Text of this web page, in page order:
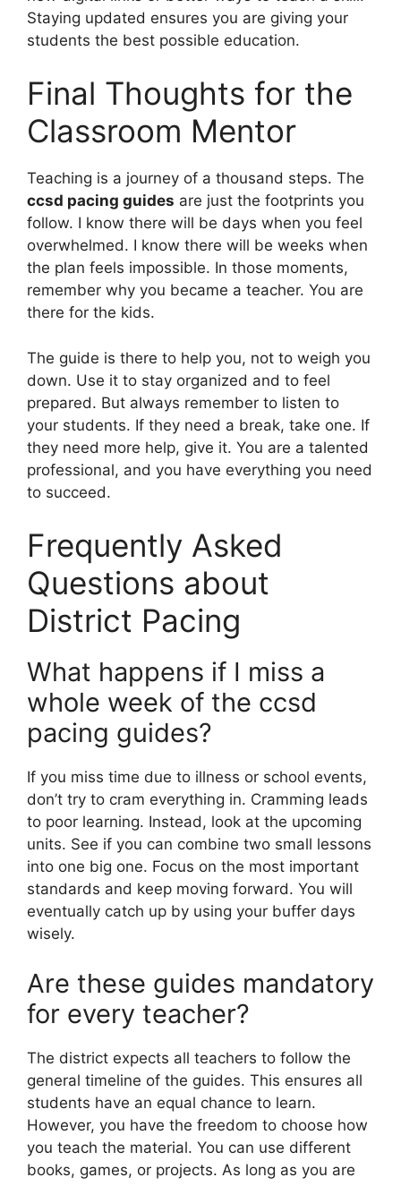
Staying updated ensures you are giving your
students the best possible education.
Final Thoughts for the
Classroom Mentor
Teaching is a journey of a thousand steps. The
ccsd pacing guides are just the footprints you
follow. I know there will be days when you feel
overwhelmed. I know there will be weeks when
the plan feels impossible. In those moments,
remember why you became a teacher. You are
there for the kids.
The guide is there to help you, not to weigh you
down. Use it to stay organized and to feel
prepared. But always remember to listen to
your students. If they need a break, take one. If
they need more help, give it. You are a talented
professional, and you have everything you need
to succeed.
Frequently Asked
Questions about
District Pacing
What happens if I miss a
whole week of the ccsd
pacing guides?
If you miss time due to illness or school events,
don’t try to cram everything in. Cramming leads
to poor learning. Instead, look at the upcoming
units. See if you can combine two small lessons
into one big one. Focus on the most important
standards and keep moving forward. You will
eventually catch up by using your buffer days
wisely.
Are these guides mandatory
for every teacher?
The district expects all teachers to follow the
general timeline of the guides. This ensures all
students have an equal chance to learn.
However, you have the freedom to choose how
you teach the material. You can use different
books, games, or projects. As long as you are